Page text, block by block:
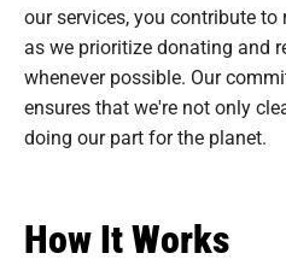
our services, you contribute
as we prioritize donating and
whenever possible. Our
ensures that we're not only
doing our part for the planet.
How It Works